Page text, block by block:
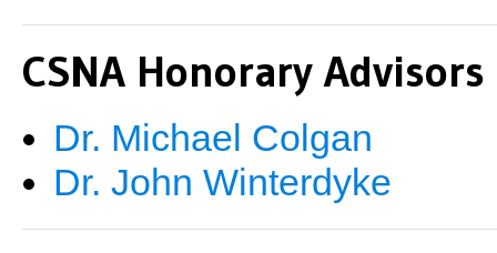
CSNA Honorary Advisors
Dr. Michael Colgan
Dr. John Winterdyke